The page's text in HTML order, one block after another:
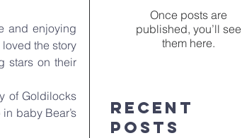
and enjoying
loved the story
stars on their
of Goldilocks
baby Bear’s
Once posts are
published, you’ll see
them here.
Recent
Posts